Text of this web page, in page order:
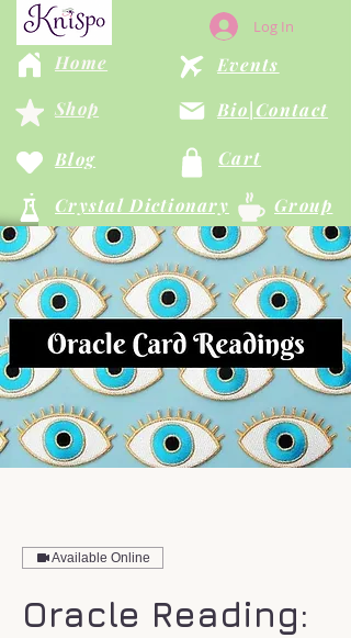
Home
Shop
Log In
Events
Bio|Contact
Blog Cart
Crystal Dictionary Group
Available Online
Oracle Reading: